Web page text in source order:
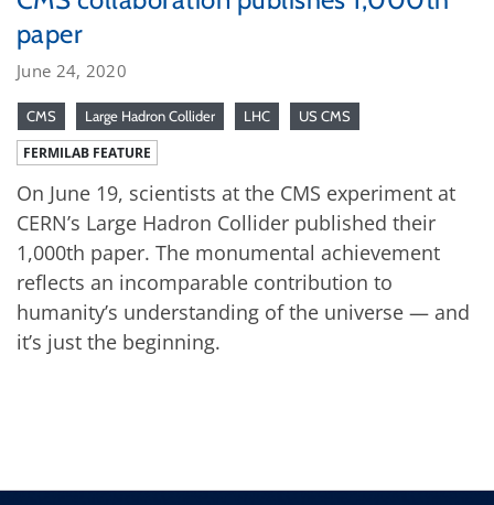
paper
June 24, 2020
CMS Large Hadron Collider LHC US CMS
FERMILAB FEATURE
On June 19, scientists at the CMS experiment at
CERN’s Large Hadron Collider published their
1,000th paper. The monumental achievement
reflects an incomparable contribution to
humanity’s understanding of the universe — and
it’s just the beginning.